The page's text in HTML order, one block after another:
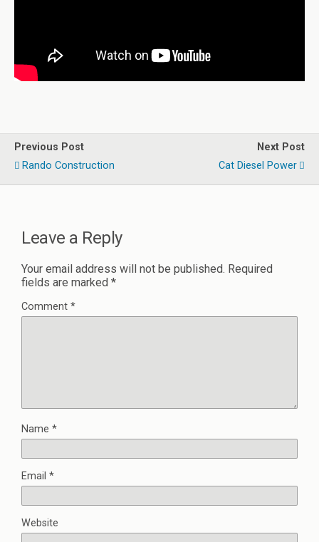
Previous Post
Rando Construction
Next Post
Cat Diesel Power
Leave a Reply
Your email address will not be published. Required
fields are marked *
Comment *
Name *
Email *
Website